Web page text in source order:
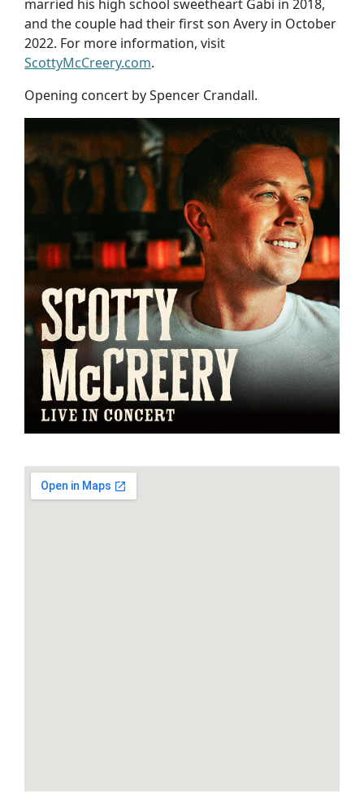
married his high school sweetheart Gabi in 2018,
and the couple had their first son Avery in October
2022. For more information, visit
ScottyMcCreery.com.
Opening concert by Spencer Crandall.